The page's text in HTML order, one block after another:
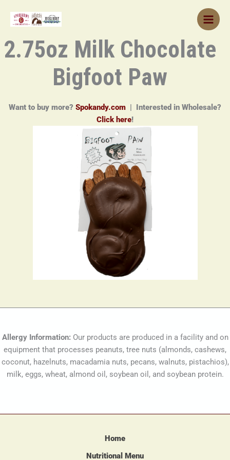
2.75oz Milk Chocolate
Bigfoot Paw
Want to buy more? Spokandy.com | Interested in Wholesale?
Click here!
Allergy Information: Our products are produced in a facility and on
equipment that processes peanuts, tree nuts (almonds, cashews,
coconut, hazelnuts, macadamia nuts, pecans, walnuts, pistachios),
milk, eggs, wheat, almond oil, soybean oil, and soybean protein.
Home
Nutritional Menu